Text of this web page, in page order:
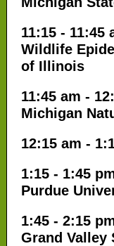
11:15 - 11:45
Wildlife
of Illinois
11:45 am -
Michigan
12:15 am -
1:15 - 1:45
Purdue
1:45 - 2:15
Grand Valley